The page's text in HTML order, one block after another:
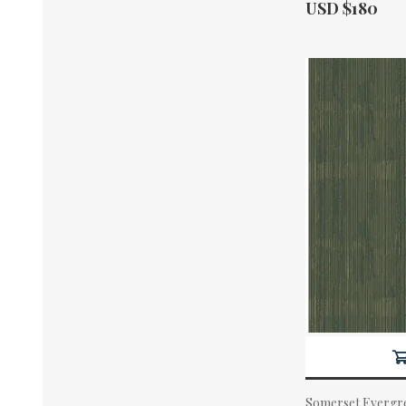
Actual Price:
USD $180